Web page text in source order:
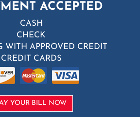
ACCEPTED
CASH
CHECK
WITH APPROVED CREDIT
CREDIT CARDS
YOUR BILL NOW